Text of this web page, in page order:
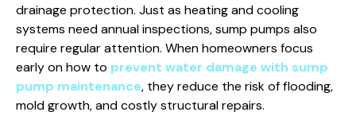
drainage protection. Just as heating and cooling
systems need annual inspections, sump pumps also
require regular attention. When homeowners focus
early on how to prevent water damage with sump
pump maintenance, they reduce the risk of flooding,
mold growth, and costly structural repairs.